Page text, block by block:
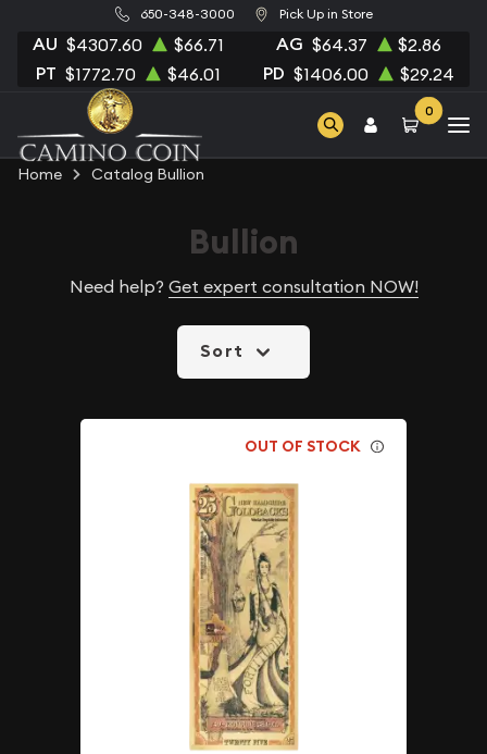
650-348-3000 Pick Up in Store
AU $4307.60 $66.71 AG $64.37 $2.86
PT $1772.70 $46.01 PD $1406.00 $29.24
0
Home Catalog Bullion
Bullion
Need help? Get expert consultation NOW!
Sort
OUT OF STOCK